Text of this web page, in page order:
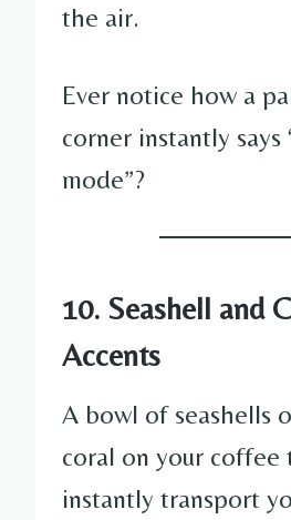
the air.
Ever notice how a
corner instantly says
mode”?
10. Seashell and
Accents
A bowl of seashells
coral on your coffee
instantly transport